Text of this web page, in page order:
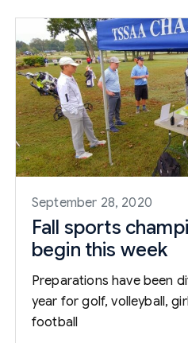
September 28, 2020
Fall sports
begin this week
Preparations have been
year for golf, volleyball,
football